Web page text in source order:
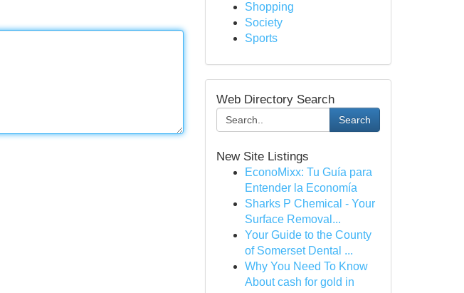
Shopping
Society
Sports
Web Directory Search
Search
New Site Listings
EconoMixx: Tu Guía para
Entender la Economía
Sharks P Chemical - Your
Surface Removal...
Your Guide to the County
of Somerset Dental ...
Why You Need To Know
About cash for gold in